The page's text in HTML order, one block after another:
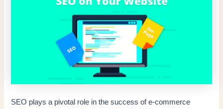
SEO plays a pivotal role in the success of e-commerce